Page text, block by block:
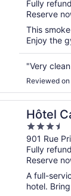
of
5
Fully
Reserve
This
Enjoy the
"Very
Reviewed
Hôtel
3.5
out
of
5
901 Rue
Fully
Reserve
A full-
hotel.